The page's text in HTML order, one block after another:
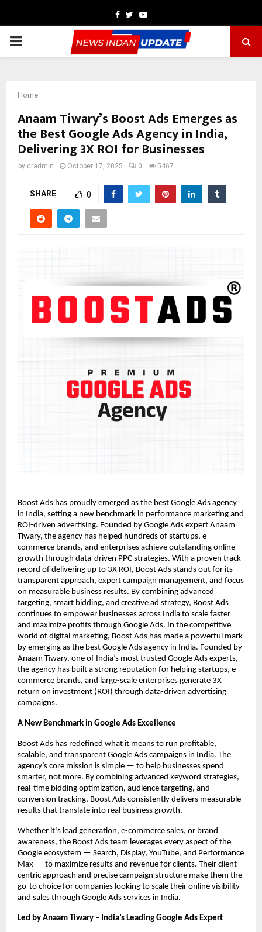
Facebook
TwitterYoutube
PRIMARY
Home
Anaam Tiwary’s Boost Ads Emerges as
the Best Google Ads Agency in India,
Delivering 3X ROI for Businesses
by cradmin October 17, 2025 0 5467
SHARE 0
Boost Ads has proudly emerged as the best Google Ads agency
in India, setting a new benchmark in performance marketing and
ROI-driven advertising. Founded by Google Ads expert Anaam
Tiwary, the agency has helped hundreds of startups, e-
commerce brands, and enterprises achieve outstanding online
growth through data-driven PPC strategies. With a proven track
record of delivering up to 3X ROI, Boost Ads stands out for its
transparent approach, expert campaign management, and focus
on measurable business results. By combining advanced
targeting, smart bidding, and creative ad strategy, Boost Ads
continues to empower businesses across India to scale faster
and maximize profits through Google Ads. In the competitive
world of digital marketing, Boost Ads has made a powerful mark
by emerging as the best Google Ads agency in India. Founded by
Anaam Tiwary, one of India’s most trusted Google Ads experts,
the agency has built a strong reputation for helping startups, e-
commerce brands, and large-scale enterprises generate 3X
return on investment (ROI) through data-driven advertising
campaigns.
A New Benchmark in Google Ads Excellence
Boost Ads has redefined what it means to run profitable,
scalable, and transparent Google Ads campaigns in India. The
agency’s core mission is simple — to help businesses spend
smarter, not more. By combining advanced keyword strategies,
real-time bidding optimization, audience targeting, and
conversion tracking, Boost Ads consistently delivers measurable
results that translate into real business growth.
Whether it’s lead generation, e-commerce sales, or brand
awareness, the Boost Ads team leverages every aspect of the
Google ecosystem — Search, Display, YouTube, and Performance
Max — to maximize results and revenue for clients. Their client-
centric approach and precise campaign structure make them the
go-to choice for companies looking to scale their online visibility
and sales through Google Ads services in India.
Led by Anaam Tiwary – India’s Leading Google Ads Expert